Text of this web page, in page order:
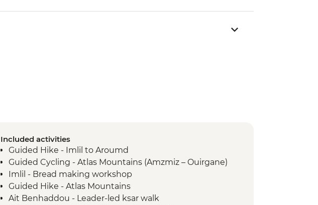
Included activities
Guided Hike - Imlil to Aroumd
Guided Cycling - Atlas Mountains (Amzmiz – Ouirgane)
Imlil - Bread making workshop
Guided Hike - Atlas Mountains
Ait Benhaddou - Leader-led ksar walk